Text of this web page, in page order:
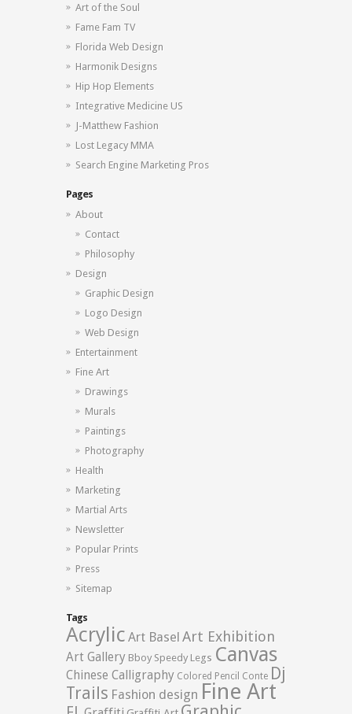
Art of the Soul
Fame Fam TV
Florida Web Design
Harmonik Designs
Hip Hop Elements
Integrative Medicine US
J-Matthew Fashion
Lost Legacy MMA
Search Engine Marketing Pros
Pages
About
Contact
Philosophy
Design
Graphic Design
Logo Design
Web Design
Entertainment
Fine Art
Drawings
Murals
Paintings
Photography
Health
Marketing
Martial Arts
Newsletter
Popular Prints
Press
Sitemap
Tags
Acrylic Art Basel Art Exhibition
Art Gallery Bboy Speedy Legs Canvas
Chinese Calligraphy Colored Pencil Conte Dj
Trails Fashion design Fine Art